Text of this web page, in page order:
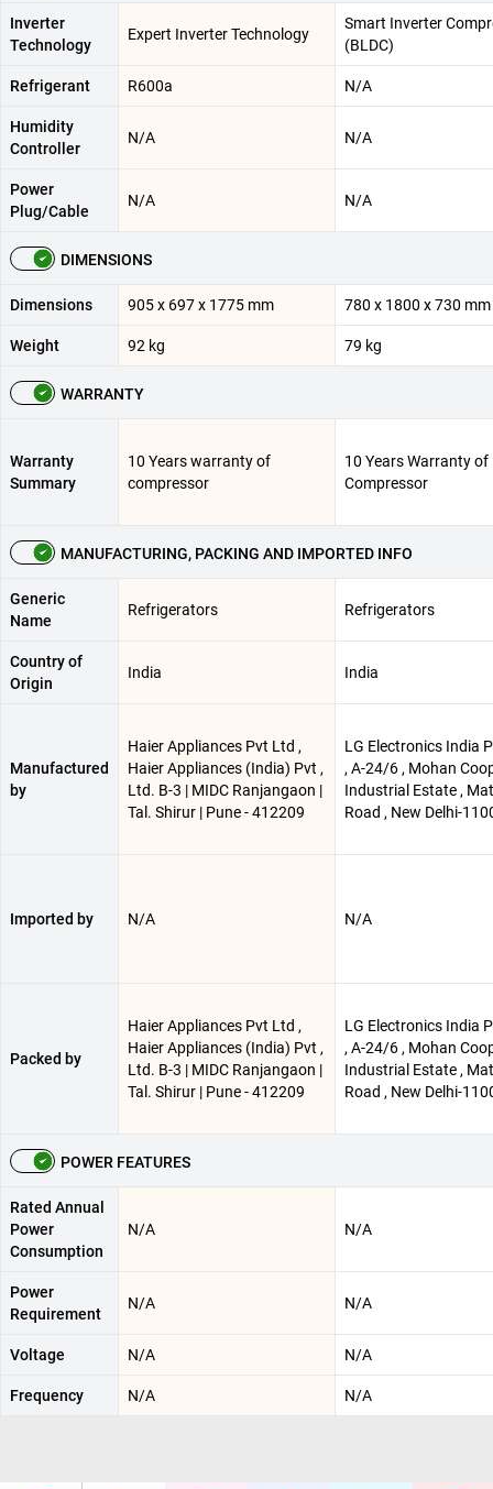
Inverter
Technology
Expert Inverter Technology
Smart Inverter
(BLDC)
Refrigerant R600a N/A
Humidity
Controller
N/A N/A
Power
Plug/Cable
N/A N/A
DIMENSIONS
Dimensions 905 x 697 x 1775 mm 780 x 1800 x 730 mm
Weight 92 kg 79 kg
WARRANTY
Warranty
Summary
10 Years warranty of
compressor
10 Years Warranty of
Compressor
MANUFACTURING, PACKING AND IMPORTED INFO
Generic
Name
Refrigerators Refrigerators
Country of
Origin
India India
Manufactured
by
Haier Appliances Pvt Ltd ,
Haier Appliances (India) Pvt ,
Ltd. B-3 | MIDC Ranjangaon |
Tal. Shirur | Pune - 412209
LG Electronics India
, A-24/6 , Mohan
Industrial Estate ,
Road , New Delhi-
Imported by N/A N/A
Packed by
Haier Appliances Pvt Ltd ,
Haier Appliances (India) Pvt ,
Ltd. B-3 | MIDC Ranjangaon |
Tal. Shirur | Pune - 412209
LG Electronics India
, A-24/6 , Mohan
Industrial Estate ,
Road , New Delhi-
POWER FEATURES
Rated Annual
Power
Consumption
N/A N/A
Power
Requirement
N/A N/A
Voltage N/A N/A
Frequency N/A N/A